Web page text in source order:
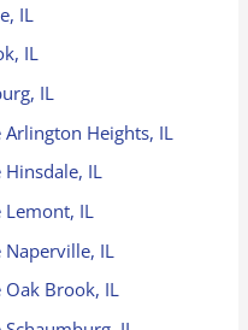
IL
IL
IL
Heights, IL
IL
Lemont, IL
IL
Oak Brook, IL